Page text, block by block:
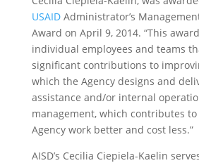
USAIDAdministrator’s
Award on April 9, 2014. “This
individual employees and teams
significant contributions to
which the Agency designs and
assistance and/or internal
management, which contributes
Agency work better and cost less.”
AISD’s Cecilia Ciepiela-Kaelin